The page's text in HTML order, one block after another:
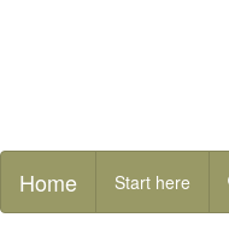
Home Start here